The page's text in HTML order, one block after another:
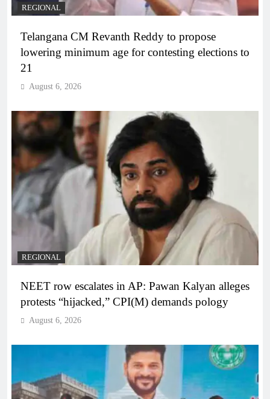
REGIONAL
Telangana CM Revanth Reddy to propose
lowering minimum age for contesting elections to
21
August 6, 2026
REGIONAL
NEET row escalates in AP: Pawan Kalyan alleges
protests “hijacked,” CPI(M) demands pology
August 6, 2026